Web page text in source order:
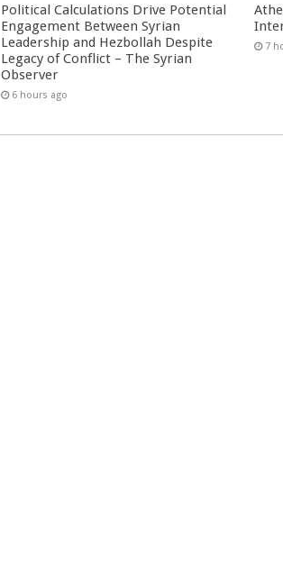
Political Calculations Drive Potential
Engagement Between Syrian
Leadership and Hezbollah Despite
Legacy of Conflict – The Syrian
Observer
6 hours ago
7